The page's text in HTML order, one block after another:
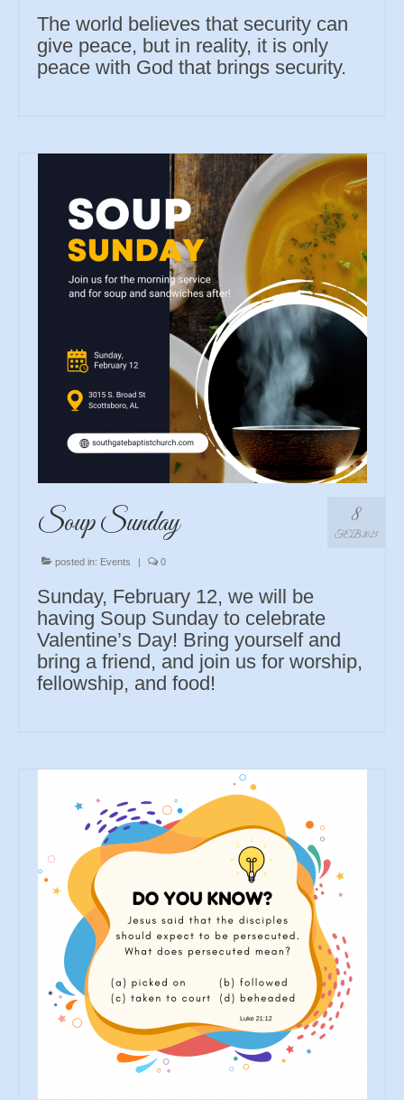
The world believes that security can
give peace, but in reality, it is only
peace with God that brings security.
8
FEB 2023
Soup Sunday
posted in: Events | 0
Sunday, February 12, we will be
having Soup Sunday to celebrate
Valentine’s Day! Bring yourself and
bring a friend, and join us for worship,
fellowship, and food!